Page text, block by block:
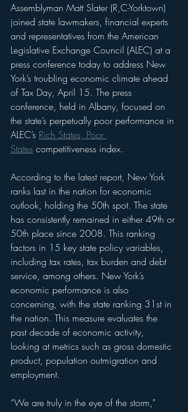
Assemblyman Matt Slater (R,C-Yorktown)
joined state lawmakers, financial experts
and representatives from the American
Legislative Exchange Council (ALEC) at a
press conference today to address New
York’s troubling economic climate ahead
of Tax Day, April 15. The press
conference, held in Albany, focused on
the state’s perpetually poor performance in
ALEC’s Rich States, Poor
States competitiveness index.
According to the latest report, New York
ranks last in the nation for economic
outlook, holding the 50th spot. The state
has consistently remained in either 49th or
50th place since 2008. This ranking
factors in 15 key state policy variables,
including tax rates, tax burden and debt
service, among others. New York’s
economic performance is also
concerning, with the state ranking 31st in
the nation. This measure evaluates the
past decade of economic activity,
looking at metrics such as gross domestic
product, population outmigration and
employment.
“We are truly in the eye of the storm,”